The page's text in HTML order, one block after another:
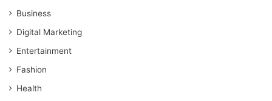
Business
Digital Marketing
Entertainment
Fashion
Health